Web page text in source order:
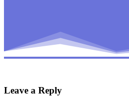
Leave a Reply